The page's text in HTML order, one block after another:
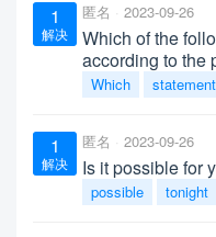
1
解决
匿名 2023-09-26
Which of the
according to the
Which
1
解决
匿名 2023-09-26
Is it possible for
possible tonight